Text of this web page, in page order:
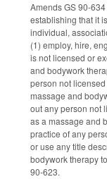
Amends GS 90-
establishing that it
individual,
(1) employ, hire,
is not licensed or
and bodywork
person not
massage and
out any person not
as a massage and
practice of any
or use any title
bodywork therapy
90‑623.